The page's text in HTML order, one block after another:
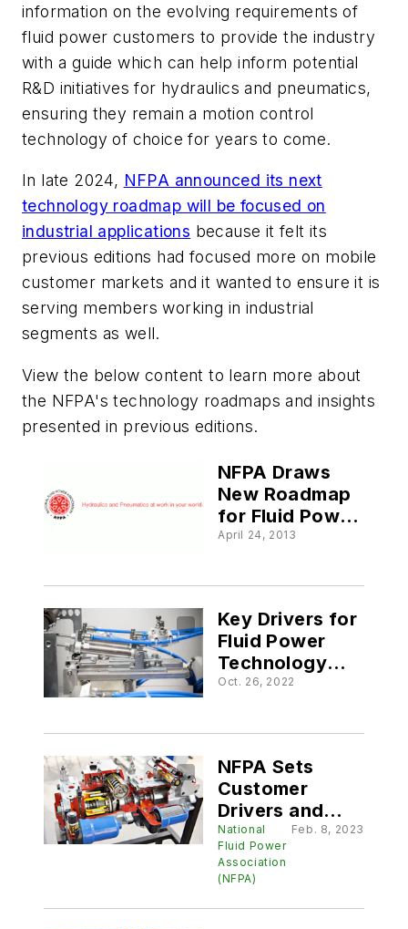
information on the evolving requirements of
fluid power customers to provide the industry
with a guide which can help inform potential
R&D initiatives for hydraulics and pneumatics,
ensuring they remain a motion control
technology of choice for years to come.
In late 2024, NFPA announced its next
technology roadmap will be focused on
industrial applications because it felt its
previous editions had focused more on mobile
customer markets and it wanted to ensure it is
serving members working in industrial
segments as well.
View the below content to learn more about
the NFPA's technology roadmaps and insights
presented in previous editions.
NFPA Draws
New Roadmap
for Fluid Power
Technology
April 24, 2013
Key Drivers for
Fluid Power
Technology
Developments
Oct. 26, 2022
NFPA Sets
Customer
Drivers and
Strategies for
2023
Technology
National
Fluid Power
Association
(NFPA)
Feb. 8, 2023